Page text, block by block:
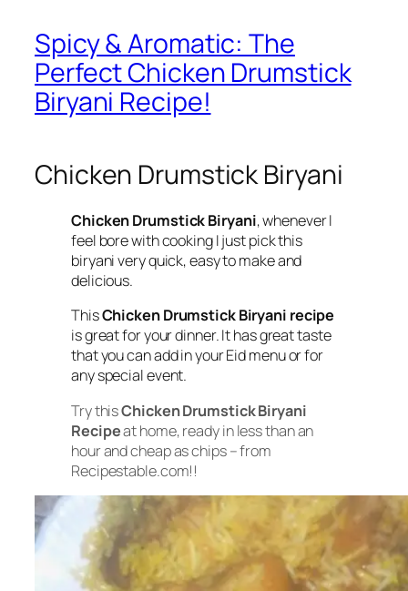
Spicy & Aromatic: The
Perfect Chicken Drumstick
Biryani Recipe!
Chicken Drumstick Biryani
Chicken Drumstick Biryani, whenever I
feel bore with cooking I just pick this
biryani very quick, easy to make and
delicious.
ThisChicken Drumstick Biryani recipe
is great for your dinner. It has great taste
that you can add in your Eid menu or for
any special event.
Try thisChicken Drumstick Biryani
Recipeat home, ready in less than an
hour and cheap as chips – from
Recipestable.com!!